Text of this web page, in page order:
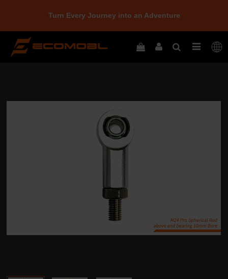
Turn Every Journey into an Adventure